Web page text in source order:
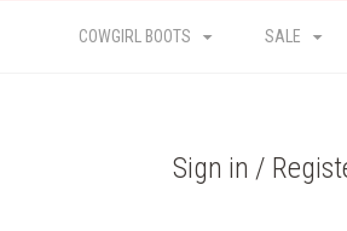
COWGIRL BOOTS SALE
Sign in /